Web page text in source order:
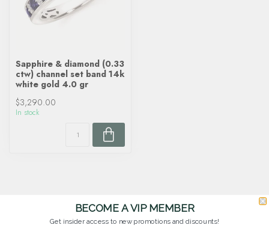
Sapphire & diamond (0.33
ctw) channel set band 14k
white gold 4.0 gr
$3,290.00
In stock
BECOME A VIP MEMBER
Get insider access to new promotions and discounts!